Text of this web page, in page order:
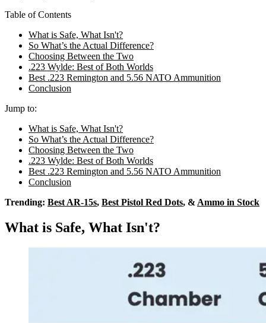
Table of Contents
What is Safe, What Isn't?
So What’s the Actual Difference?
Choosing Between the Two
.223 Wylde: Best of Both Worlds
Best .223 Remington and 5.56 NATO Ammunition
Conclusion
Jump to:
What is Safe, What Isn't?
So What’s the Actual Difference?
Choosing Between the Two
.223 Wylde: Best of Both Worlds
Best .223 Remington and 5.56 NATO Ammunition
Conclusion
Trending: Best AR-15s, Best Pistol Red Dots, & Ammo in Stock
What is Safe, What Isn't?